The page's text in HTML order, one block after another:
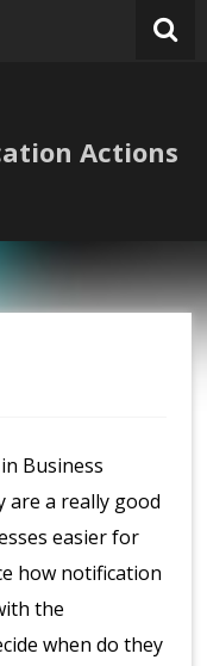
Actions
Business
are a really good
easier for
how notification
the
when do they